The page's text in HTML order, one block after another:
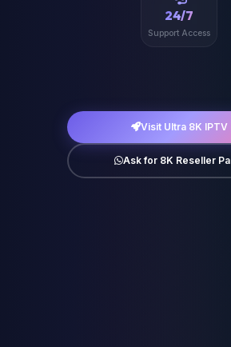
24/7
Support Access
Visit Ultra 8K IPTV
Ask for 8K Reseller